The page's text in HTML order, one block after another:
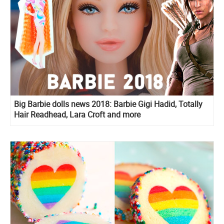
Big Barbie dolls news 2018: Barbie Gigi Hadid, Totally
Hair Readhead, Lara Croft and more